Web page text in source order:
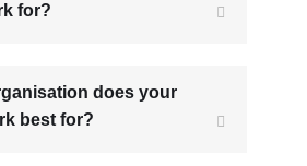
for?
does your
best for?